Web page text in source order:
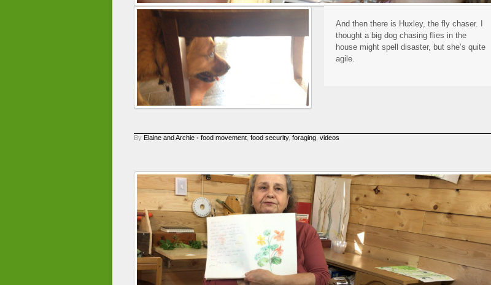
And then there is Huxley, the fly chaser. I
thought a big dog chasing flies in the
house might spell disaster, but she’s quite
agile.
By Elaine and Archie • food movement, food security, foraging, videos